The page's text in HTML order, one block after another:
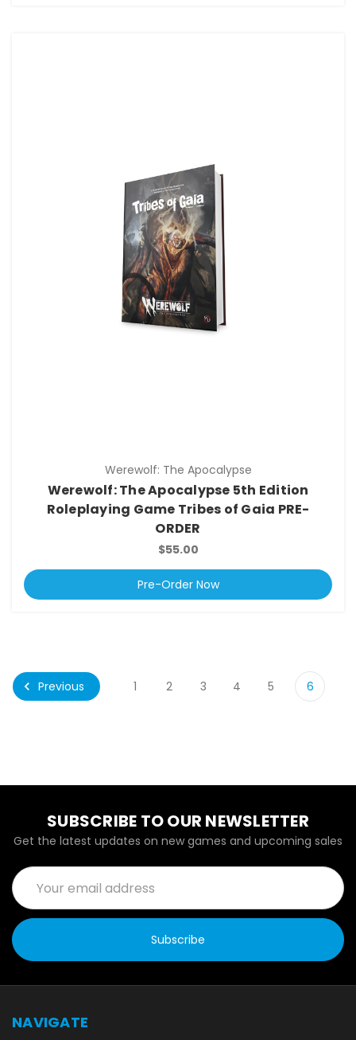
Werewolf: The Apocalypse
Werewolf: The Apocalypse 5th Edition
Roleplaying Game Tribes of Gaia PRE-
ORDER
$55.00
Pre-Order Now
Previous 1 2 3 4 5 6
SUBSCRIBE TO OUR NEWSLETTER
Get the latest updates on new games and upcoming sales
Email
Address
NAVIGATE